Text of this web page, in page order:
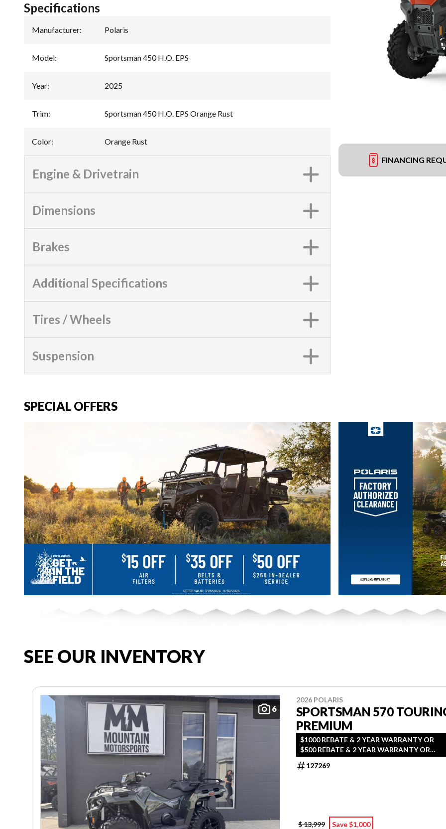
FINANCING
Specifications
Manufacturer: Polaris
Model: Sportsman 450 H.O. EPS
Year: 2025
Trim: Sportsman 450 H.O. EPS Orange Rust
Color: Orange Rust
Engine & Drivetrain
Dimensions
Brakes
Additional Specifications
Tires / Wheels
Suspension
SPECIAL OFFERS
SEE OUR INVENTORY
6
2026 POLARIS
SPORTSMAN 570
PREMIUM
$1000 REBATE & 2 YEAR WARRANTY OR
$500 REBATE & 2 YEAR WARRANTY OR
1.99% FINANCING O.A.C.
127269
$ 13,999 Save $1,000